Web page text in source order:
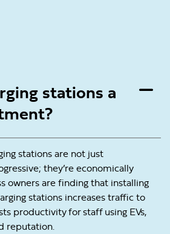
stations a
stations are not just
they’re economically
owners are finding that installing
stations increases traffic to
productivity for staff using EVs,
reputation.